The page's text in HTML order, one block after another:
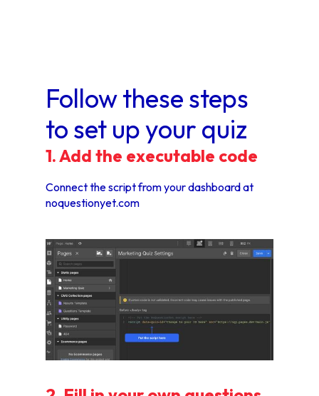
Follow these steps
to set up your quiz
1. Add the executable code
Connect the script from your dashboard at
noquestionyet.com